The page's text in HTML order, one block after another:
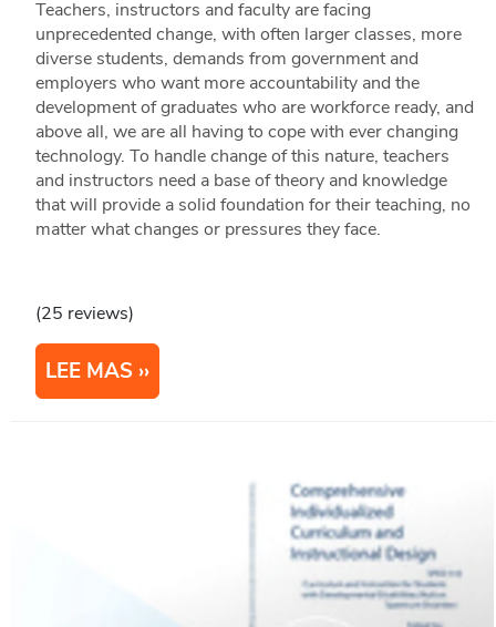
Teachers, instructors and faculty are facing
unprecedented change, with often larger classes, more
diverse students, demands from government and
employers who want more accountability and the
development of graduates who are workforce ready, and
above all, we are all having to cope with ever changing
technology. To handle change of this nature, teachers
and instructors need a base of theory and knowledge
that will provide a solid foundation for their teaching, no
matter what changes or pressures they face.
(25 reviews)
LEE MAS